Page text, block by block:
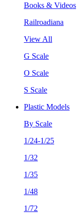
Books & Videos
Railroadiana
View All
G Scale
O Scale
S Scale
Plastic Models
By Scale
1/24-1/25
1/32
1/35
1/48
1/72